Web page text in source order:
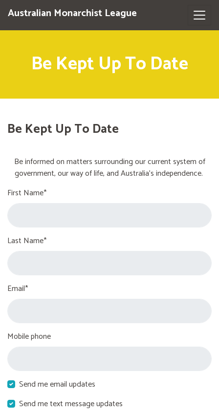
Australian Monarchist League
Be Kept Up To Date
Be Kept Up To Date
Be informed on matters surrounding our current system of
government, our way of life, and Australia's independence.
First Name*
Last Name*
Email*
Mobile phone
Send me email updates
Send me text message updates